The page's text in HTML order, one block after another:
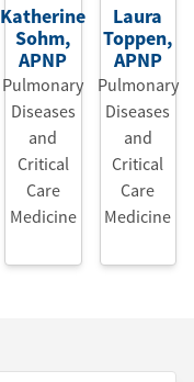
Katherine
Sohm,
APNP
Pulmonary
Diseases
and
Critical
Care
Medicine
Laura
Toppen,
APNP
Pulmonary
Diseases
and
Critical
Care
Medicine